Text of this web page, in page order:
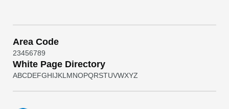
Area Code
23456789
White Page Directory
ABCDEFGHIJKL MNOPQRSTUVWXYZ